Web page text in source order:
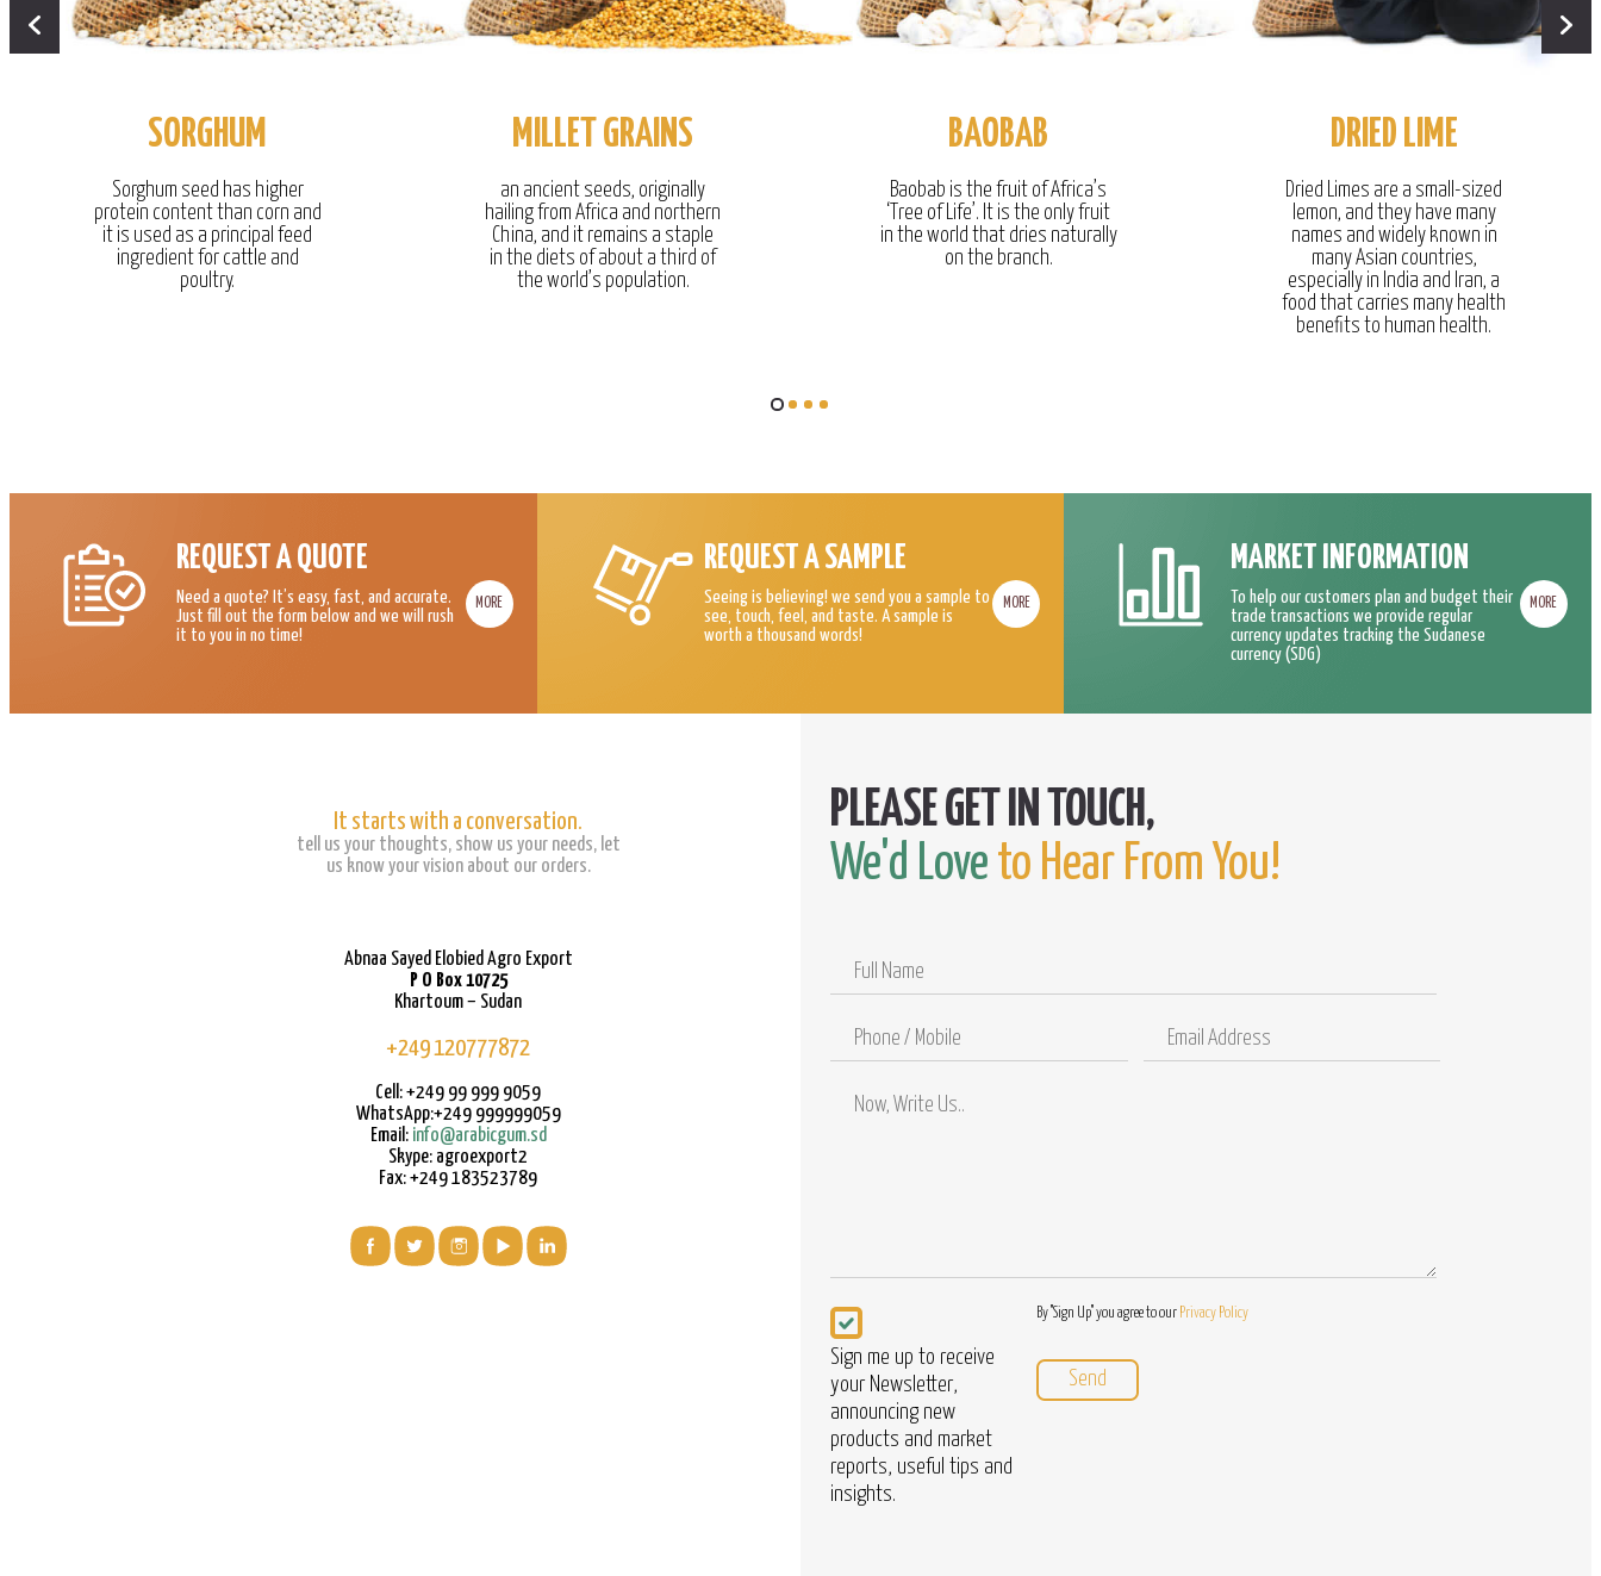
SORGHUM
Sorghum seed has higher
protein content than corn and
it is used as a principal feed
ingredient for cattle and
poultry.
MILLET GRAINS
an ancient seeds, originally
hailing from Africa and northern
China, and it remains a staple
in the diets of about a third of
the world’s population.
BAOBAB
Baobab is the fruit of Africa’s
‘Tree of Life’. It is the only fruit
in the world that dries naturally
on the branch.
DRIED LIME
Dried Limes are a small-sized
lemon, and they have many
names and widely known in
many Asian countries,
especially in India and Iran, a
food that carries many health
benefits to human health.
REQUEST A QUOTE
Need a quote? It’s easy, fast, and accurate.
Just fill out the form below and we will rush
it to you in no time!
MORE
REQUEST A SAMPLE
Seeing is believing! we send you a sample to
see, touch, feel, and taste. A sample is
worth a thousand words!
MORE
MARKET INFORMATION
To help our customers plan and budget their
trade transactions we provide regular
currency updates tracking the Sudanese
currency (SDG)
MORE
It starts with a conversation.
tell us your thoughts, show us your needs, let
us know your vision about our orders.
Abnaa Sayed Elobied Agro Export
P O Box 10725
Khartoum – Sudan
+249 120777872
Cell: +249 99 999 9059
WhatsApp:+249 999999059
Email: info@arabicgum.sd
Skype: agroexport2
Fax: +249 183523789
We'd Love to Hear From You!
Name
Phone
Email
Address
Newsletter
Sign me up to receive
your Newsletter,
announcing new
products and market
reports, useful tips and
insights.
By "Sign Up" you agree to our Privacy Policy